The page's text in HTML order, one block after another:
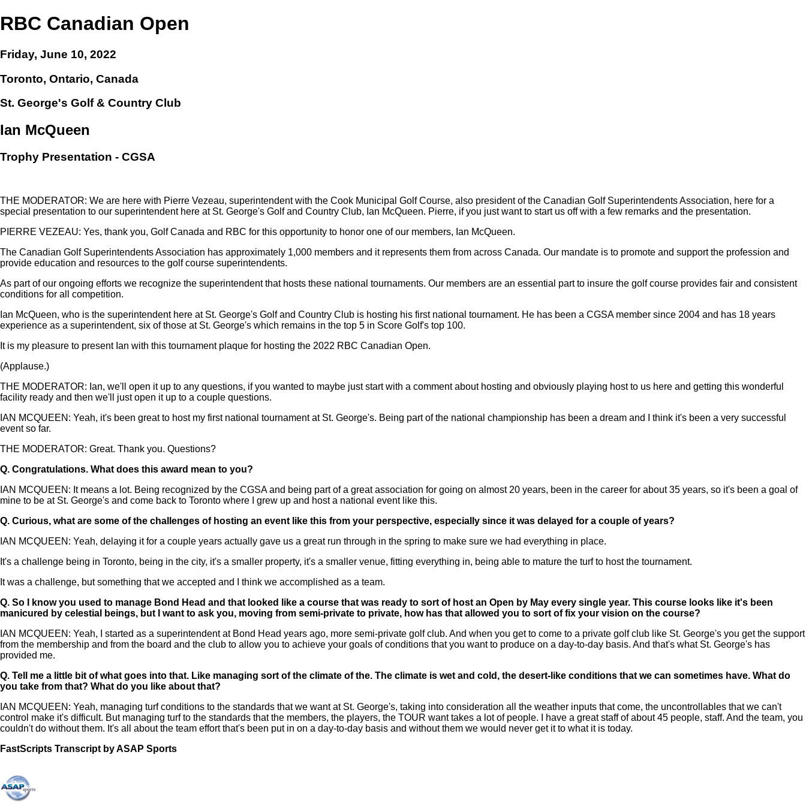
RBC Canadian Open
Friday, June 10, 2022
Toronto, Ontario, Canada
St. George's Golf & Country Club
Ian McQueen
Trophy Presentation - CGSA
THE MODERATOR: We are here with Pierre Vezeau, superintendent with the Cook Municipal Golf Course, also president of the Canadian Golf Superintendents Association, here for a
special presentation to our superintendent here at St. George's Golf and Country Club, Ian McQueen. Pierre, if you just want to start us off with a few remarks and the presentation.
PIERRE VEZEAU: Yes, thank you, Golf Canada and RBC for this opportunity to honor one of our members, Ian McQueen.
The Canadian Golf Superintendents Association has approximately 1,000 members and it represents them from across Canada. Our mandate is to promote and support the profession and
provide education and resources to the golf course superintendents.
As part of our ongoing efforts we recognize the superintendent that hosts these national tournaments. Our members are an essential part to insure the golf course provides fair and consistent
conditions for all competition.
Ian McQueen, who is the superintendent here at St. George's Golf and Country Club is hosting his first national tournament. He has been a CGSA member since 2004 and has 18 years
experience as a superintendent, six of those at St. George's which remains in the top 5 in Score Golf's top 100.
It is my pleasure to present Ian with this tournament plaque for hosting the 2022 RBC Canadian Open.
(Applause.)
THE MODERATOR: Ian, we'll open it up to any questions, if you wanted to maybe just start with a comment about hosting and obviously playing host to us here and getting this wonderful
facility ready and then we'll just open it up to a couple questions.
IAN MCQUEEN: Yeah, it's been great to host my first national tournament at St. George's. Being part of the national championship has been a dream and I think it's been a very successful
event so far.
THE MODERATOR: Great. Thank you. Questions?
Q. Congratulations. What does this award mean to you?
IAN MCQUEEN: It means a lot. Being recognized by the CGSA and being part of a great association for going on almost 20 years, been in the career for about 35 years, so it's been a goal of
mine to be at St. George's and come back to Toronto where I grew up and host a national event like this.
Q. Curious, what are some of the challenges of hosting an event like this from your perspective, especially since it was delayed for a couple of years?
IAN MCQUEEN: Yeah, delaying it for a couple years actually gave us a great run through in the spring to make sure we had everything in place.
It's a challenge being in Toronto, being in the city, it's a smaller property, it's a smaller venue, fitting everything in, being able to mature the turf to host the tournament.
It was a challenge, but something that we accepted and I think we accomplished as a team.
Q. So I know you used to manage Bond Head and that looked like a course that was ready to sort of host an Open by May every single year. This course looks like it's been
manicured by celestial beings, but I want to ask you, moving from semi-private to private, how has that allowed you to sort of fix your vision on the course?
IAN MCQUEEN: Yeah, I started as a superintendent at Bond Head years ago, more semi-private golf club. And when you get to come to a private golf club like St. George's you get the support
from the membership and from the board and the club to allow you to achieve your goals of conditions that you want to produce on a day-to-day basis. And that's what St. George's has
provided me.
Q. Tell me a little bit of what goes into that. Like managing sort of the climate of the. The climate is wet and cold, the desert-like conditions that we can sometimes have. What do
you take from that? What do you like about that?
IAN MCQUEEN: Yeah, managing turf conditions to the standards that we want at St. George's, taking into consideration all the weather inputs that come, the uncontrollables that we can't
control make it's difficult. But managing turf to the standards that the members, the players, the TOUR want takes a lot of people. I have a great staff of about 45 people, staff. And the team, you
couldn't do without them. It's all about the team effort that's been put in on a day-to-day basis and without them we would never get it to what it is today.
FastScripts Transcript by ASAP Sports